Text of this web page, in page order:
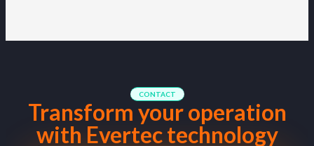
CONTACT
Transform your operation
with Evertec technology